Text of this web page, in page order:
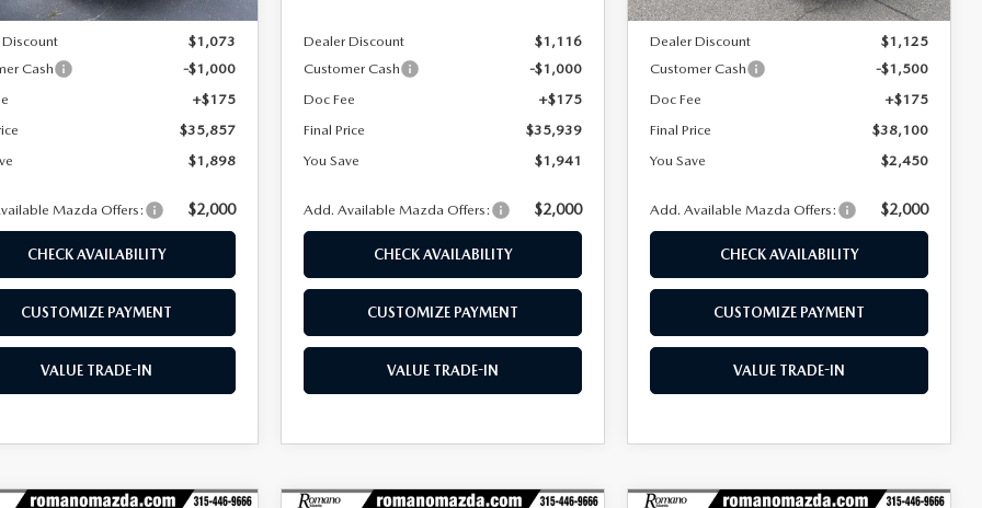
$37,755
$1,073
Cash
-$1,000
+$175
$35,857
$1,898
Mazda Offers: $2,000
CHECK AVAILABILITY
CUSTOMIZE PAYMENT
VALUE TRADE-IN
Dealer Discount
$1,116
Customer Cash
-$1,000
Doc Fee
+$175
Final Price
$35,939
You Save
$1,941
Add. Available Mazda Offers: $2,000
CHECK AVAILABILITY
CUSTOMIZE PAYMENT
VALUE TRADE-IN
MSRP
$40,550
Dealer Discount
$1,125
Customer Cash
-$1,500
Doc Fee
+$175
Final Price
$38,100
You Save
$2,450
Add. Available Mazda Offers: $2,000
CHECK AVAILABILITY
CUSTOMIZE PAYMENT
VALUE TRADE-IN